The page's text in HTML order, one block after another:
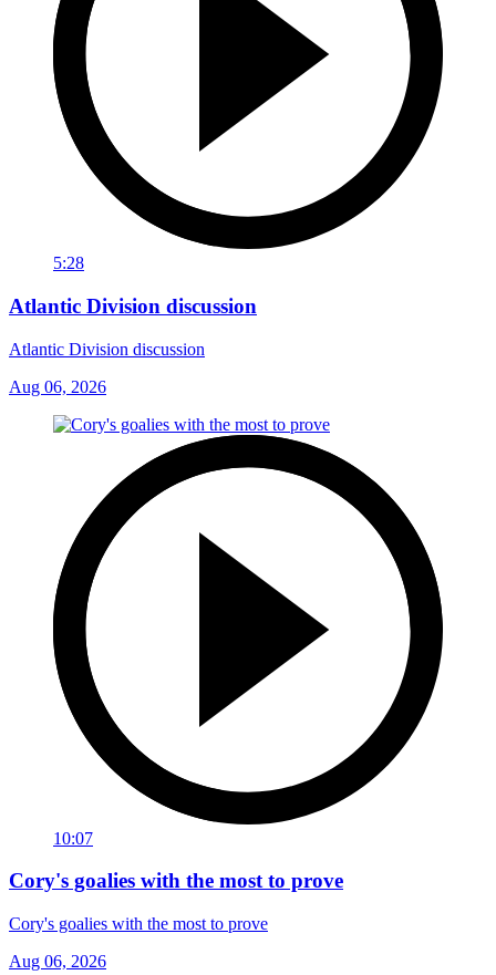
5:28
Atlantic Division discussion
Atlantic Division discussion
Aug 06, 2026
10:07
Cory's goalies with the most to prove
Cory's goalies with the most to prove
Aug 06, 2026